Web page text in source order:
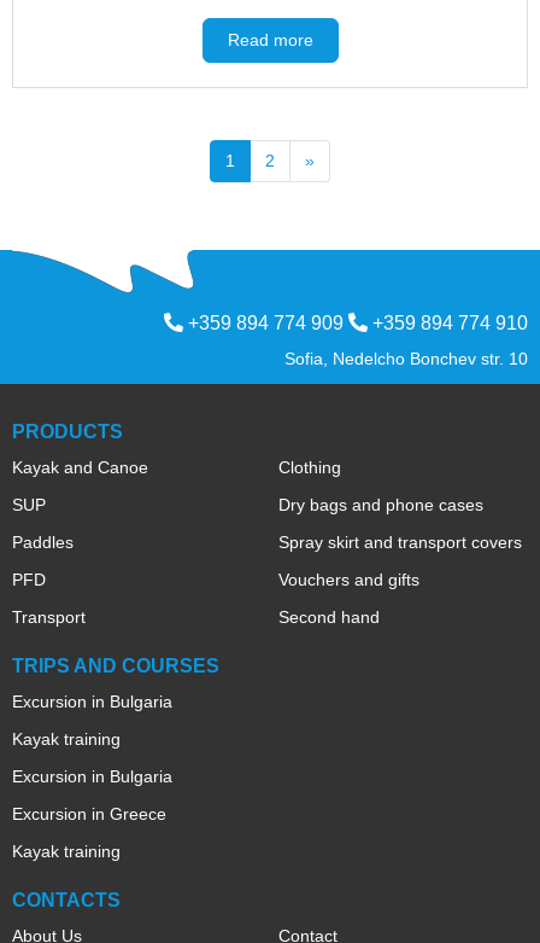
Read more
1 2 »
+359 894 774 909 +359 894 774 910
Sofia, Nedelcho Bonchev str. 10
PRODUCTS
Kayak and Canoe
SUP
Paddles
PFD
Transport
Clothing
Dry bags and phone cases
Spray skirt and transport covers
Vouchers and gifts
Second hand
TRIPS AND COURSES
Excursion in Bulgaria
Kayak training
Excursion in Bulgaria
Excursion in Greece
Kayak training
CONTACTS
About Us Contact